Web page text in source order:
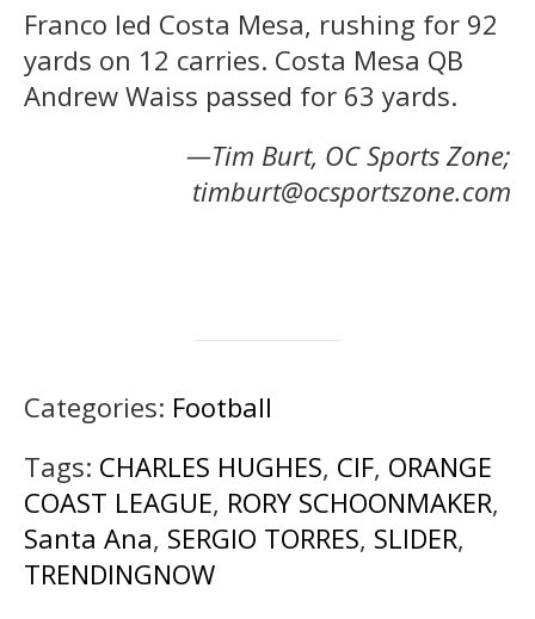
Franco led Costa Mesa, rushing for 92
yards on 12 carries. Costa Mesa QB
Andrew Waiss passed for 63 yards.
—Tim Burt, OC Sports Zone;
timburt@ocsportszone.com
Categories: Football
Tags: CHARLES HUGHES, CIF, ORANGE
COAST LEAGUE, RORY SCHOONMAKER,
Santa Ana, SERGIO TORRES, SLIDER,
TRENDINGNOW